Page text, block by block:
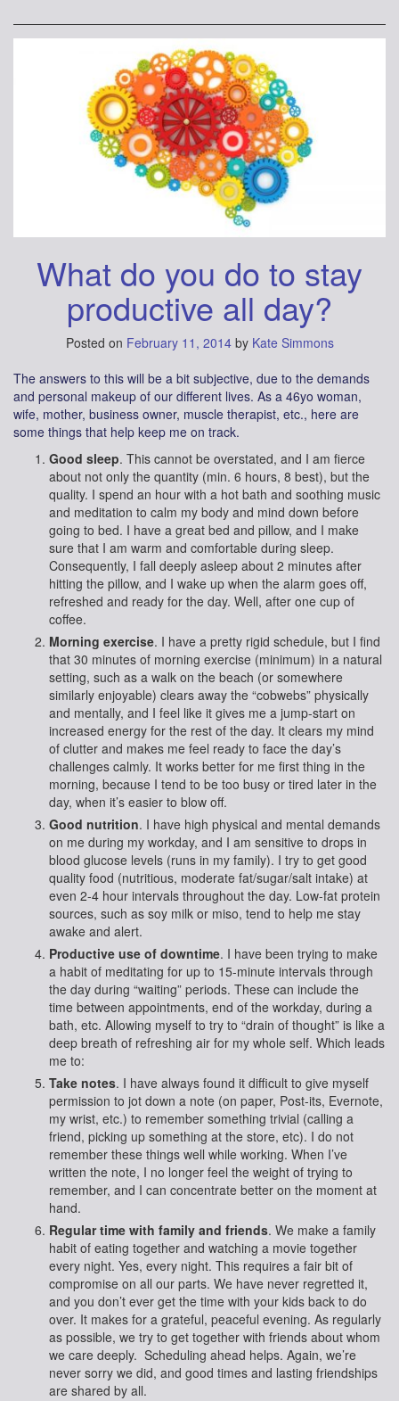
What do you do to stay
productive all day?
Posted on February 11, 2014by Kate Simmons
The answers to this will be a bit subjective, due to the demands
and personal makeup of our different lives. As a 46yo woman,
wife, mother, business owner, muscle therapist, etc., here are
some things that help keep me on track.
Good sleep. This cannot be overstated, and I am fierce
about not only the quantity (min. 6 hours, 8 best), but the
quality. I spend an hour with a hot bath and soothing music
and meditation to calm my body and mind down before
going to bed. I have a great bed and pillow, and I make
sure that I am warm and comfortable during sleep.
Consequently, I fall deeply asleep about 2 minutes after
hitting the pillow, and I wake up when the alarm goes off,
refreshed and ready for the day. Well, after one cup of
coffee.
Morning exercise. I have a pretty rigid schedule, but I find
that 30 minutes of morning exercise (minimum) in a natural
setting, such as a walk on the beach (or somewhere
similarly enjoyable) clears away the “cobwebs” physically
and mentally, and I feel like it gives me a jump-start on
increased energy for the rest of the day. It clears my mind
of clutter and makes me feel ready to face the day’s
challenges calmly. It works better for me first thing in the
morning, because I tend to be too busy or tired later in the
day, when it’s easier to blow off.
Good nutrition. I have high physical and mental demands
on me during my workday, and I am sensitive to drops in
blood glucose levels (runs in my family). I try to get good
quality food (nutritious, moderate fat/sugar/salt intake) at
even 2-4 hour intervals throughout the day. Low-fat protein
sources, such as soy milk or miso, tend to help me stay
awake and alert.
Productive use of downtime. I have been trying to make
a habit of meditating for up to 15-minute intervals through
the day during “waiting” periods. These can include the
time between appointments, end of the workday, during a
bath, etc. Allowing myself to try to “drain of thought” is like a
deep breath of refreshing air for my whole self. Which leads
me to:
Take notes. I have always found it difficult to give myself
permission to jot down a note (on paper, Post-its, Evernote,
my wrist, etc.) to remember something trivial (calling a
friend, picking up something at the store, etc). I do not
remember these things well while working. When I’ve
written the note, I no longer feel the weight of trying to
remember, and I can concentrate better on the moment at
hand.
Regular time with family and friends. We make a family
habit of eating together and watching a movie together
every night. Yes, every night. This requires a fair bit of
compromise on all our parts. We have never regretted it,
and you don’t ever get the time with your kids back to do
over. It makes for a grateful, peaceful evening. As regularly
as possible, we try to get together with friends about whom
we care deeply. Scheduling ahead helps. Again, we’re
never sorry we did, and good times and lasting friendships
are shared by all.